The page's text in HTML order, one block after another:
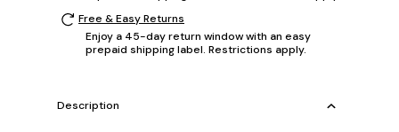
Free & Easy Returns
Enjoy a 45-day return window with an easy
prepaid shipping label. Restrictions apply.
Description